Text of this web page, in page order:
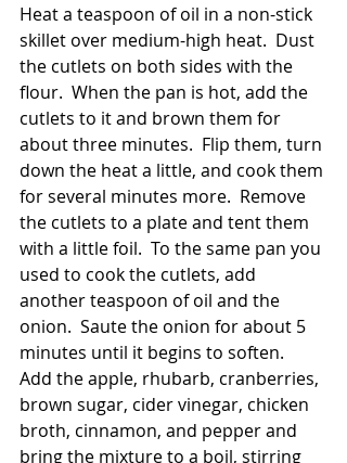
Heat a teaspoon of oil in a non-stick
skillet over medium-high heat.  Dust
the cutlets on both sides with the
flour.  When the pan is hot, add the
cutlets to it and brown them for
about three minutes.  Flip them, turn
down the heat a little, and cook them
for several minutes more.  Remove
the cutlets to a plate and tent them
with a little foil.  To the same pan you
used to cook the cutlets, add
another teaspoon of oil and the
onion.  Saute the onion for about 5
minutes until it begins to soften.
Add the apple, rhubarb, cranberries,
brown sugar, cider vinegar, chicken
broth, cinnamon, and pepper and
bring the mixture to a boil, stirring